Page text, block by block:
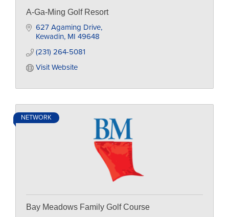
A-Ga-Ming Golf Resort
627 Agaming Drive
Kewadin MI 49648
(231) 264-5081
Visit Website
NETWORK
Bay Meadows Family Golf Course